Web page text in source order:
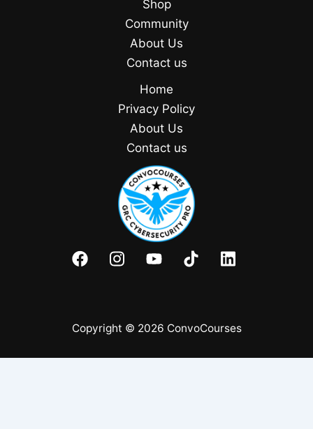
Shop
Community
About Us
Contact us
Home
Privacy Policy
About Us
Contact us
Copyright © 2026 ConvoCourses